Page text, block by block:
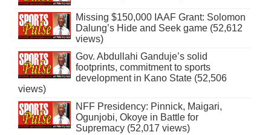
Missing $150,000 IAAF Grant: Solomon
Dalung’s Hide and Seek game (52,612
views)
Gov. Abdullahi Ganduje’s solid
footprints, commitment to sports
development in Kano State (52,506
views)
NFF Presidency: Pinnick, Maigari,
Ogunjobi, Okoye in Battle for
Supremacy (52,017 views)